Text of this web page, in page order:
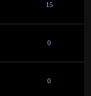
15
0
0